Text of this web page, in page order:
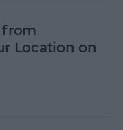
from
Location on